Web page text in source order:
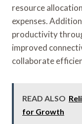
resource
expenses.
productivity
improved
collaborate
READ ALSO
for Growth